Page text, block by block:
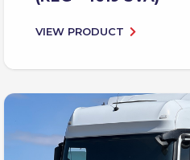
VIEW PRODUCT